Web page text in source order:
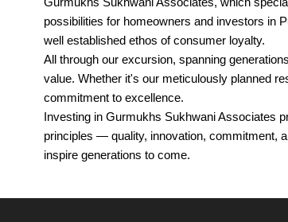
possibilities for homeowners and investors in
well established ethos of consumer loyalty.
All through our excursion, spanning
value. Whether it's our meticulously planned
commitment to excellence.
Investing in Gurmukhs Sukhwani Associates
principles — quality, innovation, commitment,
inspire generations to come.